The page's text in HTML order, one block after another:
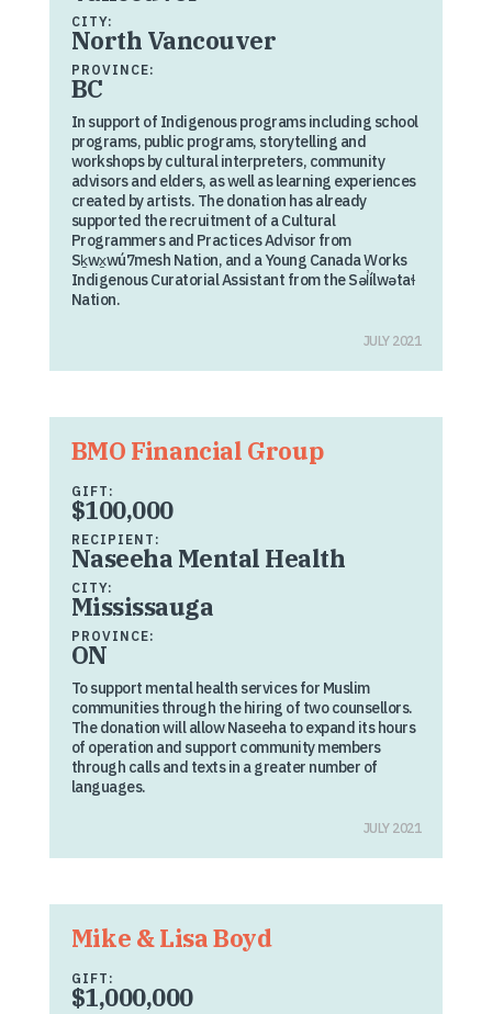
CITY:
North Vancouver
PROVINCE:
BC
In support of Indigenous programs including school
programs, public programs, storytelling and
workshops by cultural interpreters, community
advisors and elders, as well as learning experiences
created by artists. The donation has already
supported the recruitment of a Cultural
Programmers and Practices Advisor from
Sḵwx̱wú7mesh Nation, and a Young Canada Works
Indigenous Curatorial Assistant from the Səl̓ílwətaɬ
Nation.
JULY 2021
BMO Financial Group
GIFT:
$100,000
RECIPIENT:
Naseeha Mental Health
CITY:
Mississauga
PROVINCE:
ON
To support mental health services for Muslim
communities through the hiring of two counsellors.
The donation will allow Naseeha to expand its hours
of operation and support community members
through calls and texts in a greater number of
languages.
JULY 2021
Mike & Lisa Boyd
GIFT:
$1,000,000